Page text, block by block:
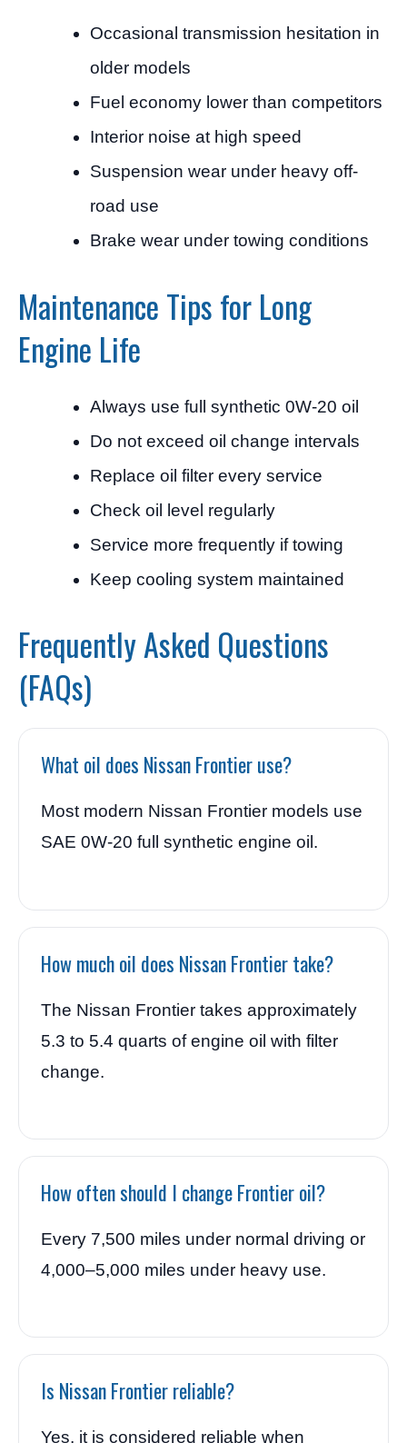
Occasional transmission hesitation in
older models
Fuel economy lower than competitors
Interior noise at high speed
Suspension wear under heavy off-
road use
Brake wear under towing conditions
Maintenance Tips for Long
Engine Life
Always use full synthetic 0W-20 oil
Do not exceed oil change intervals
Replace oil filter every service
Check oil level regularly
Service more frequently if towing
Keep cooling system maintained
Frequently Asked Questions
(FAQs)
What oil does Nissan Frontier use?
Most modern Nissan Frontier models use
SAE 0W-20 full synthetic engine oil.
How much oil does Nissan Frontier take?
The Nissan Frontier takes approximately
5.3 to 5.4 quarts of engine oil with filter
change.
How often should I change Frontier oil?
Every 7,500 miles under normal driving or
4,000–5,000 miles under heavy use.
Is Nissan Frontier reliable?
Yes, it is considered reliable when